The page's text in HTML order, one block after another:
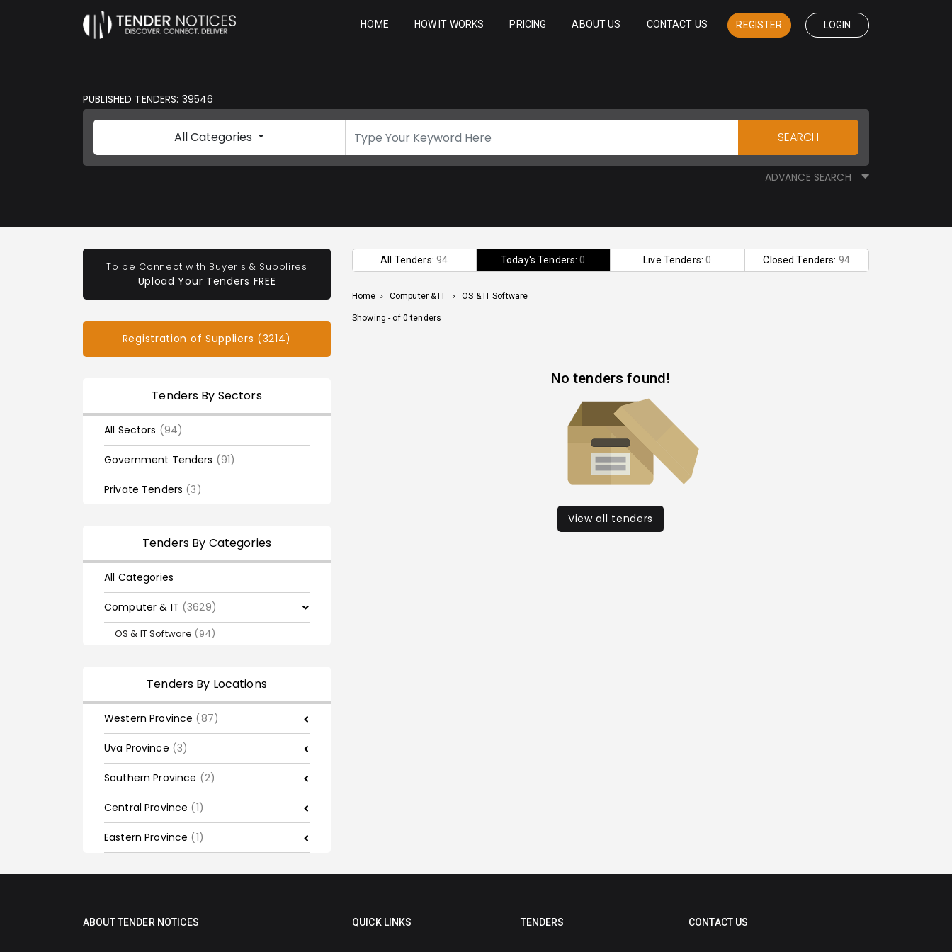
HOME HOW IT WORKS PRICING ABOUT US CONTACT US REGISTER LOGIN
PUBLISHED TENDERS: 39546
All Categories SEARCH
ADVANCE SEARCH
To be Connect with Buyer's & Supplires
Upload Your Tenders FREE
Registration of Suppliers (3214)
Tenders By Sectors
All Sectors (94)
Government Tenders (91)
Private Tenders (3)
Tenders By Categories
All Categories
Computer & IT (3629)
OS & IT Software (94)
Tenders By Locations
Western Province (87)
Uva Province (3)
Southern Province (2)
Central Province (1)
Eastern Province (1)
All Tenders: 94 Today's Tenders:0 Live Tenders:0 Closed Tenders: 94
Home > Computer & IT > OS & IT Software
Showing - of 0 tenders
No tenders found!
View all tenders
ABOUT TENDER NOTICES QUICK LINKS TENDERS CONTACT US